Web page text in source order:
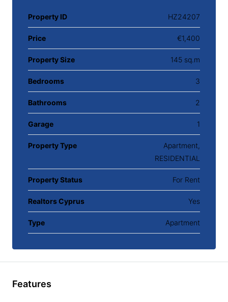
Property ID HZ24207
Price €1,400
Property Size 145 sq.m
Bedrooms 3
Bathrooms 2
Garage 1
Property Type
Apartment,
RESIDENTIAL
Property Status For Rent
Realtors Cyprus Yes
Type Apartment
Features